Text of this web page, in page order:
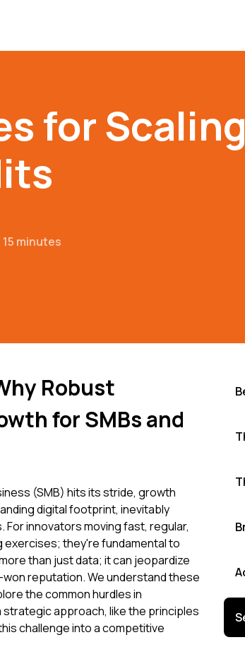
for Scaling
15 minutes
Robust
for SMBs and
(SMB) hits its stride, growth
digital footprint, inevitably
innovators moving fast, regular,
they're fundamental to
than just data; it can jeopardize
reputation. We understand these
the common hurdles in
approach, like the principles
challenge into a competitive